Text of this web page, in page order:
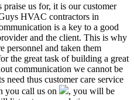
us for, it is our customer
HVAC contractors in
is a key to a good
and the client. This is why
personnel and taken them
the great task of building a great
communication we cannot be
need thus customer care service
you call us on
, you will be